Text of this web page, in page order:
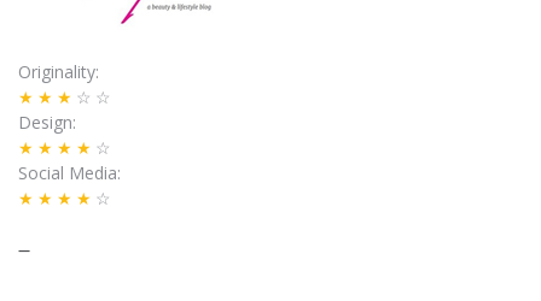
Originality
★★★ ☆☆
Design
★★★★ ☆
Social Media
★★★★ ☆
–